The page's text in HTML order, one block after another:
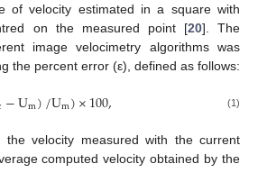
of velocity estimated in a square with
on the measured point [20]. The
image velocimetry algorithms was
the percent error (ε), defined as follows:
−Um)/Um)×100, (1)
velocity measured with the current
computed velocity obtained by the